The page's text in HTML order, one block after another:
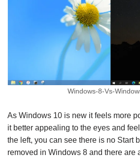
Windows-8-Vs-
As Windows 10 is new it feels more
it better appealing to the eyes and
the left, you can see there is no Start
removed in Windows 8 and there are